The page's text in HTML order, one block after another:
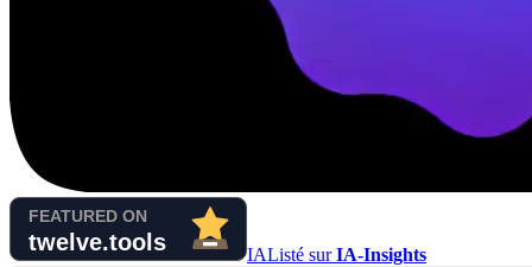
IAListé surIA-Insights